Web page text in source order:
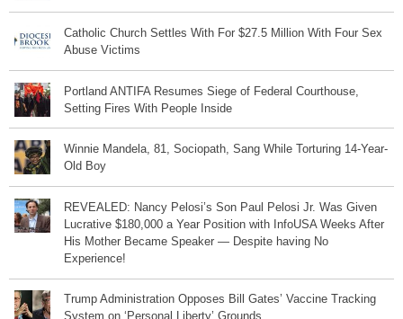
Catholic Church Settles With For $27.5 Million With Four Sex
Abuse Victims
Portland ANTIFA Resumes Siege of Federal Courthouse,
Setting Fires With People Inside
Winnie Mandela, 81, Sociopath, Sang While Torturing 14-Year-
Old Boy
REVEALED: Nancy Pelosi’s Son Paul Pelosi Jr. Was Given
Lucrative $180,000 a Year Position with InfoUSA Weeks After
His Mother Became Speaker — Despite having No
Experience!
Trump Administration Opposes Bill Gates’ Vaccine Tracking
System on ‘Personal Liberty’ Grounds